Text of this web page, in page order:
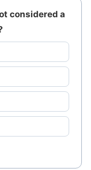
considered a